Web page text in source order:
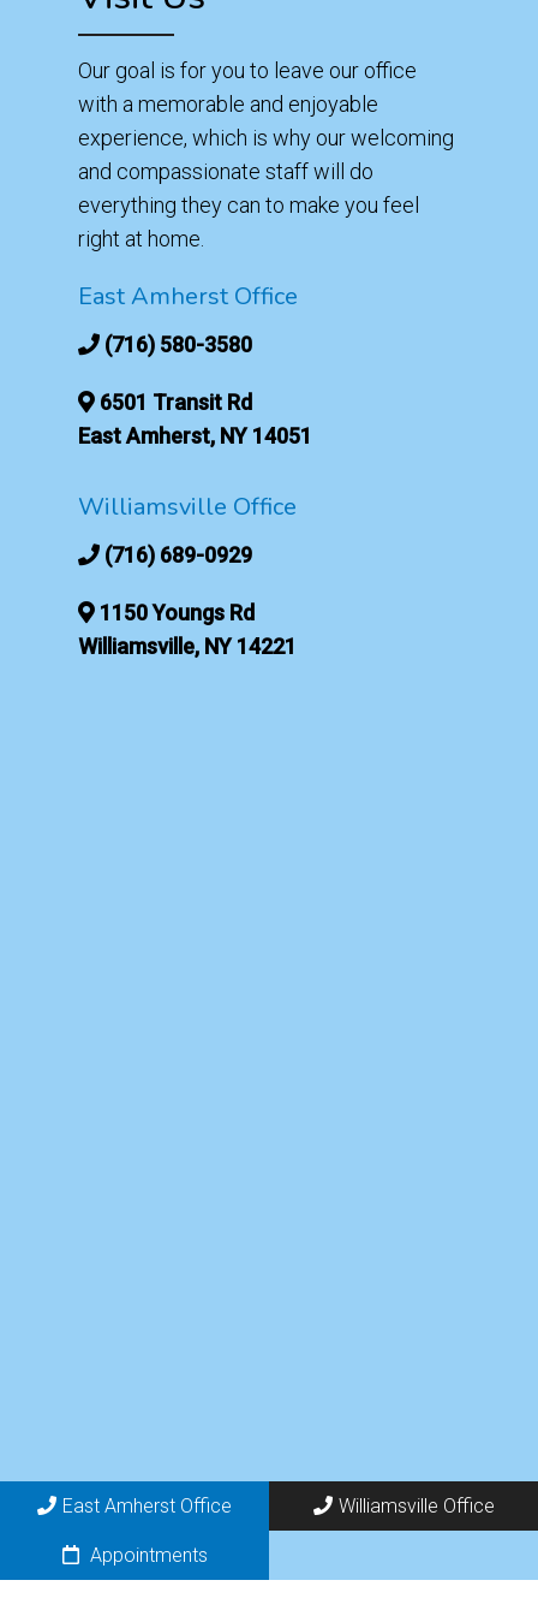
Our goal is for you to leave our office
with a memorable and enjoyable
experience, which is why our welcoming
and compassionate staff will do
everything they can to make you feel
right at home.
East Amherst Office
(716) 580-3580
6501 Transit Rd
East Amherst, NY 14051
Williamsville Office
(716) 689-0929
1150 Youngs Rd
Williamsville, NY 14221
East Amherst Office Williamsville Office
Appointments